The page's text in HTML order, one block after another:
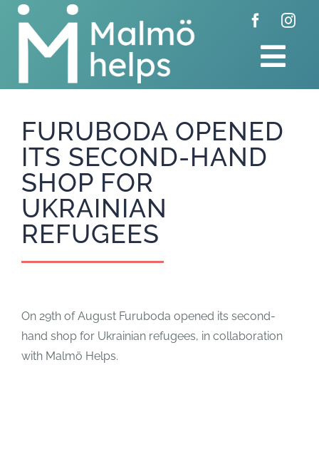
Skip
content
Donate
FURUBODA OPENED
ITS SECOND-HAND
SHOP FOR
UKRAINIAN
REFUGEES
On 29th of August Furuboda opened its second-
hand shop for Ukrainian refugees, in collaboration
with Malmö Helps.